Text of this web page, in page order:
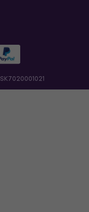
SK7020001021